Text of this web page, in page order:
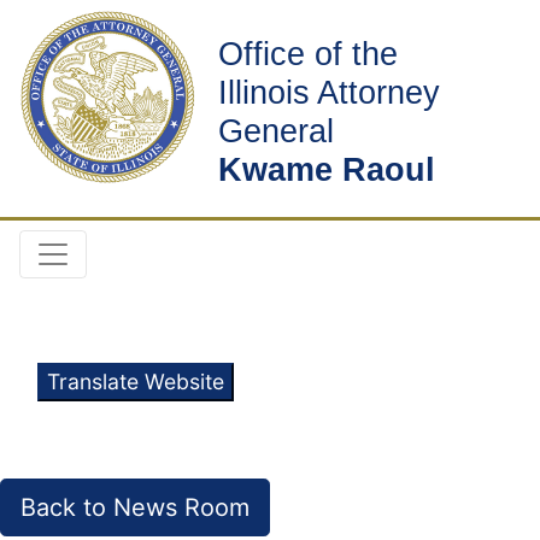
Office of the
Illinois Attorney
General
Kwame Raoul
Translate Website
Back to News Room